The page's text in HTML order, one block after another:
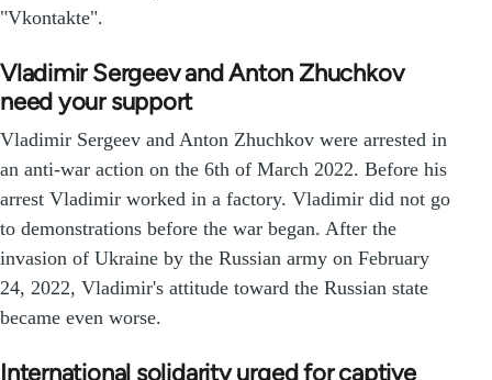
"Vkontakte".
Vladimir Sergeev and Anton Zhuchkov
need your support
Vladimir Sergeev and Anton Zhuchkov were arrested in
an anti-war action on the 6th of March 2022. Before his
arrest Vladimir worked in a factory. Vladimir did not go
to demonstrations before the war began. After the
invasion of Ukraine by the Russian army on February
24, 2022, Vladimir's attitude toward the Russian state
became even worse.
International solidarity urged for captive